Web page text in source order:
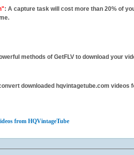
: A capture task will cost more than 20% of
methods of GetFLV to download your
downloaded hqvintagetube.com videos
from HQVintageTube